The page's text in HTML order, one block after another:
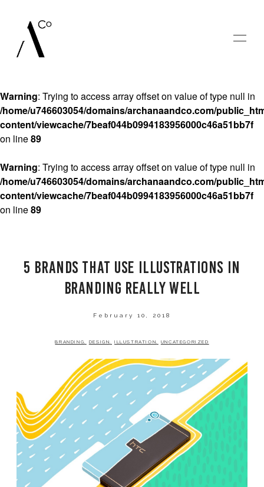
HOME
GALLERIES
Warning: Trying to access array offset on value of type null in
/home/u746603054/domains/archanaandco.com/
content/viewcache/7beaf044b0994183956000c46a51bb7f
on line89
Warning: Trying to access array offset on value of type null in
/home/u746603054/domains/archanaandco.com/
content/viewcache/7beaf044b0994183956000c46a51bb7f
on line89
5 BRANDS THAT USE ILLUSTRATIONS IN
BRANDING REALLY WELL
February 10, 2018
BRANDING DESIGN ILLUSTRATION UNCATEGORIZED